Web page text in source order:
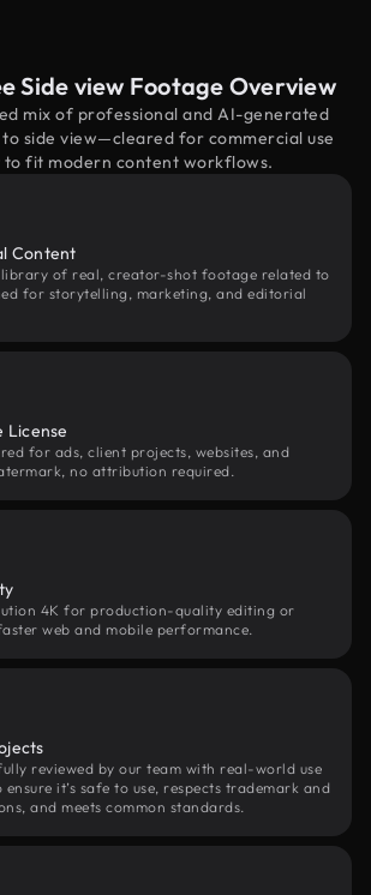
Side view Footage Overview
mix of professional and AI-generated
side view—cleared for commercial use
to fit modern content workflows.
Content
library of real, creator-shot footage related to
for storytelling, marketing, and editorial
License
for ads, client projects, websites, and
no attribution required.
4K for production-quality editing or
web and mobile performance.
reviewed by our team with real-world use
it’s safe to use, respects trademark and
and meets common standards.